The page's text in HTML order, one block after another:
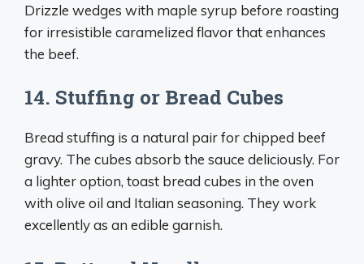
Drizzle wedges with maple syrup before roasting
for irresistible caramelized flavor that enhances
the beef.
14. Stuffing or Bread Cubes
Bread stuffing is a natural pair for chipped beef
gravy. The cubes absorb the sauce deliciously. For
a lighter option, toast bread cubes in the oven
with olive oil and Italian seasoning. They work
excellently as an edible garnish.